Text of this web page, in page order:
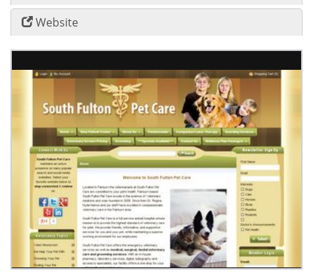
Website